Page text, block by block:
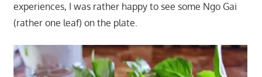
experiences, I was rather happy to see some Ngo Gai
(rather one leaf) on the plate.